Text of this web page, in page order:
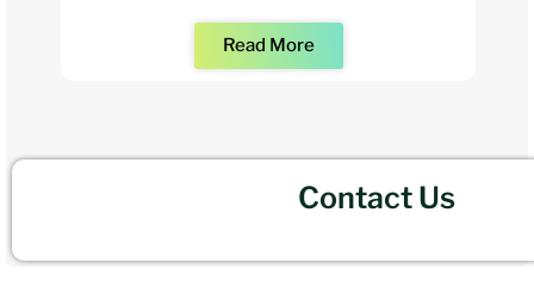
Read More
Contact Us